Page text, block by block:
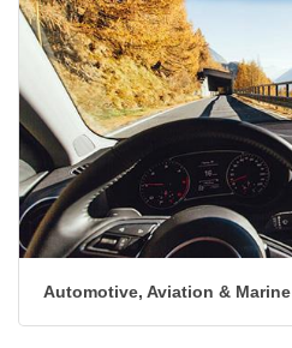
Automotive, Aviation & Marine